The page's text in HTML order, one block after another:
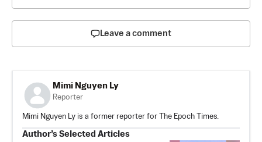
Leave a comment
Mimi Nguyen Ly
Reporter
Mimi Nguyen Ly is a former reporter for The Epoch Times.
Author’s Selected Articles